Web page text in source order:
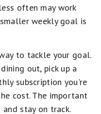
often may work
weekly goal is
to tackle your goal.
out, pick up a
subscription you're
cost. The important
stay on track.